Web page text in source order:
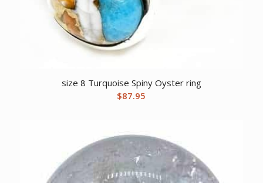
size 8 Turquoise Spiny Oyster ring
$87.95